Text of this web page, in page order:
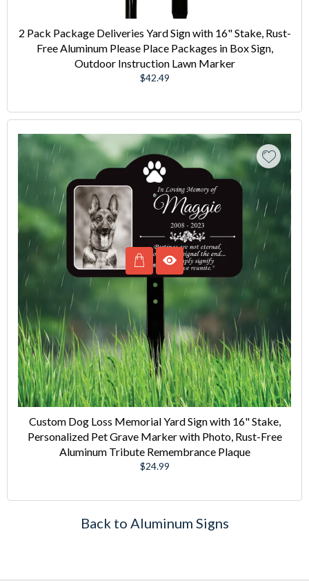
2 Pack Package Deliveries Yard Sign with 16" Stake, Rust-
Free Aluminum Please Place Packages in Box Sign,
Outdoor Instruction Lawn Marker
Regular
$42.49
Custom Dog Loss Memorial Yard Sign with 16" Stake,
Personalized Pet Grave Marker with Photo, Rust-Free
Aluminum Tribute Remembrance Plaque
Regular
$24.99
Back to Aluminum Signs